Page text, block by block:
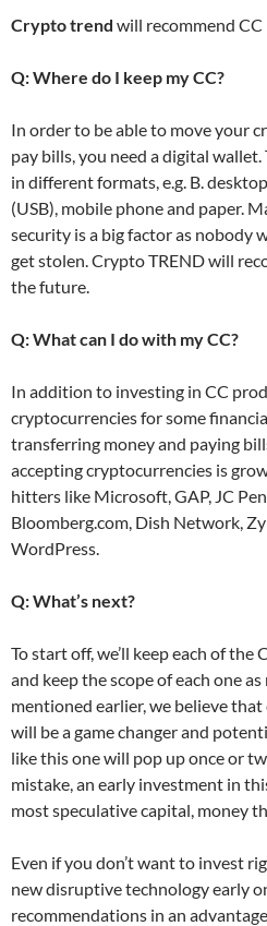
Crypto trend will recommend
Q: Where do I keep my CC?
In order to be able to move your
pay bills, you need a digital
in different formats, e.g. B.
(USB), mobile phone and paper.
security is a big factor as nobody
get stolen. Crypto TREND will
the future.
Q: What can I do with my CC?
In addition to investing in CC
cryptocurrencies for some
transferring money and paying
accepting cryptocurrencies is
hitters like Microsoft, GAP, JC
Bloomberg.com, Dish Network,
WordPress.
Q: What’s next?
To start off, we’ll keep each of
and keep the scope of each one
mentioned earlier, we believe
will be a game changer and
like this one will pop up once or
mistake, an early investment in
most speculative capital, money
Even if you don’t want to invest
new disruptive technology early
recommendations in an